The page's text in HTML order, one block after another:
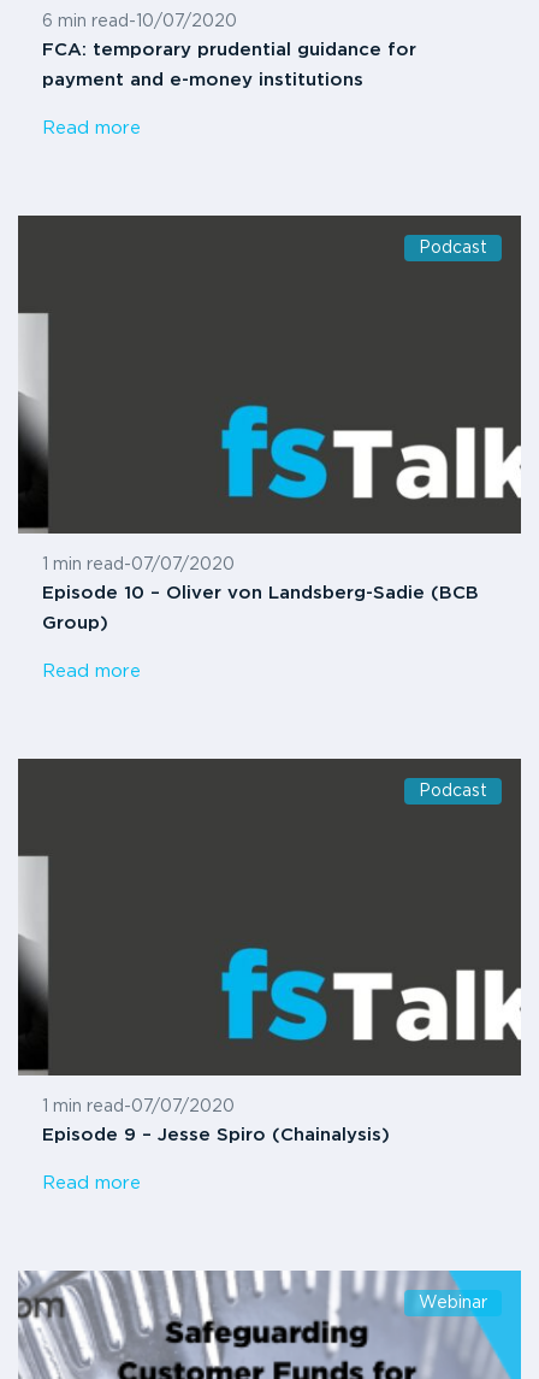
6 min read - 10/07/2020
FCA: temporary prudential guidance for
payment and e-money institutions
Read more
Podcast
1 min read -07/07/2020
Episode 10 – Oliver von Landsberg-Sadie (BCB
Group)
Read more
Podcast
1 min read -07/07/2020
Episode 9 – Jesse Spiro (Chainalysis)
Read more
Webinar